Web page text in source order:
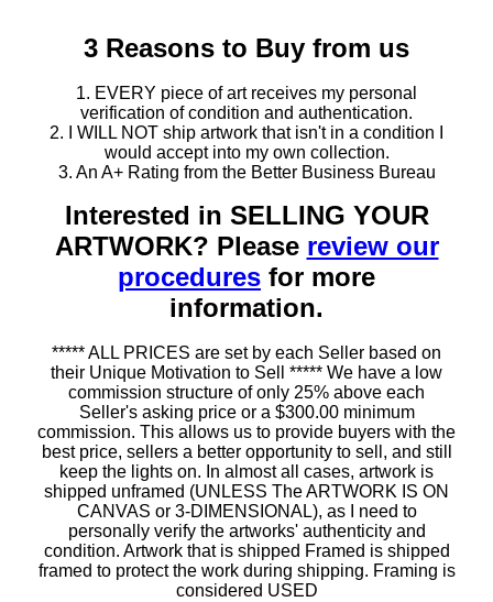
3 Reasons to Buy from us
1. EVERY piece of art receives my personal
verification of condition and authentication.
2. I WILL NOT ship artwork that isn't in a condition I
would accept into my own collection.
3. An A+ Rating from the Better Business Bureau
Interested in SELLING YOUR
ARTWORK? Please review our
procedures for more
information.
***** ALL PRICES are set by each Seller based on
their Unique Motivation to Sell ***** We have a low
commission structure of only 25% above each
Seller's asking price or a $300.00 minimum
commission. This allows us to provide buyers with the
best price, sellers a better opportunity to sell, and still
keep the lights on. In almost all cases, artwork is
shipped unframed (UNLESS The ARTWORK IS ON
CANVAS or 3-DIMENSIONAL), as I need to
personally verify the artworks' authenticity and
condition. Artwork that is shipped Framed is shipped
framed to protect the work during shipping. Framing is
considered USED